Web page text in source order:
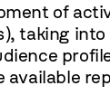
of
taking
available